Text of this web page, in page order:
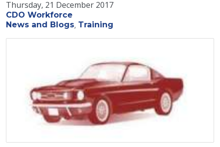
Thursday, 21 December 2017
CDO Workforce
News and Blogs Training